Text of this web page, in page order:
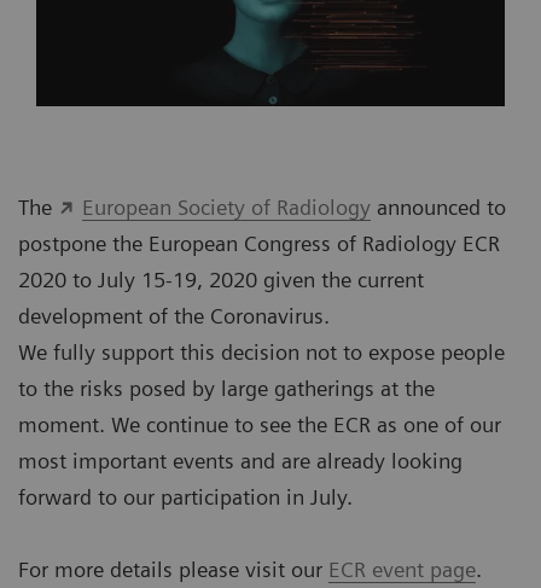
The European Society of Radiologyannounced to
postpone the European Congress of Radiology ECR
2020 to July 15-19, 2020 given the current
development of the Coronavirus.
We fully support this decision not to expose people
to the risks posed by large gatherings at the
moment. We continue to see the ECR as one of our
most important events and are already looking
forward to our participation in July.
For more details please visit our ECR event page.